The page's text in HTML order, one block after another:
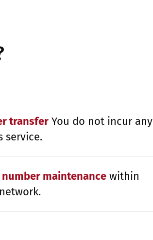
transfer You do not incur any
service.
maintenance within